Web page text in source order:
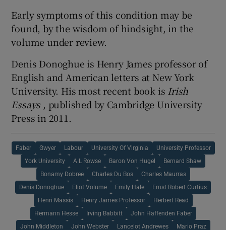
Early symptoms of this condition may be
found, by the wisdom of hindsight, in the
volume under review.
Denis Donoghue is Henry James professor of
English and American letters at New York
University. His most recent book is Irish
Essays, published by Cambridge University
Press in 2011.
Faber Gwyer Labour University Of Virginia University Professor
York University A L Rowse Baron Von Hugel Bernard Shaw
Bonamy Dobree Charles Du Bos Charles Maurras
Denis Donoghue Eliot Volume Emily Hale Ernst Robert Curtius
Henri Massis Henry James Professor Herbert Read
Hermann Hesse Irving Babbitt John Haffenden Faber
John Middleton John Webster Lancelot Andrewes Mario Praz